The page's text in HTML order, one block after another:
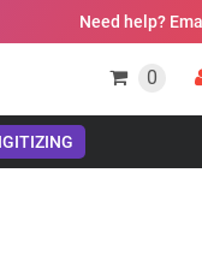
Need help?
0